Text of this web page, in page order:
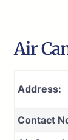
Air
Address:
Contact